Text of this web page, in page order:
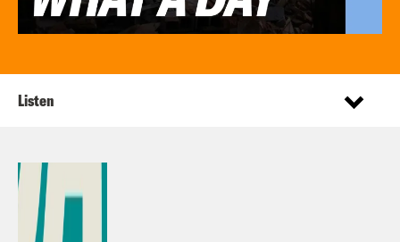
Listen